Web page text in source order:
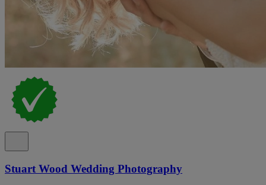
Stuart Wood Wedding Photography